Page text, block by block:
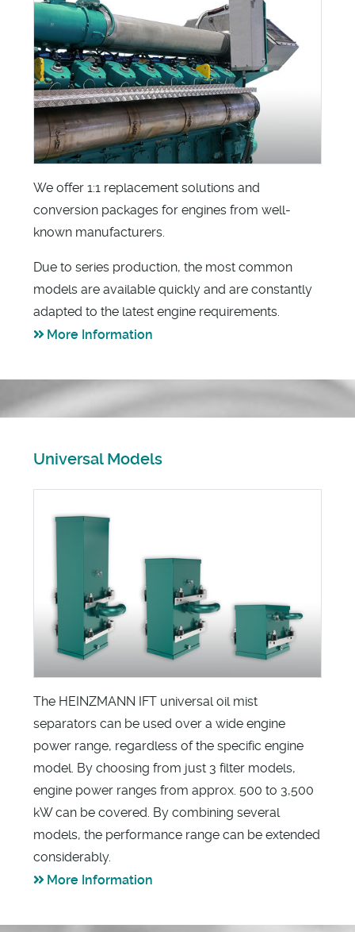
We offer 1:1 replacement solutions and
conversion packages for engines from well-
known manufacturers.
Due to series production, the most common
models are available quickly and are constantly
adapted to the latest engine requirements.
More Information
Universal Models
The HEINZMANN IFT universal oil mist
separators can be used over a wide engine
power range, regardless of the specific engine
model. By choosing from just 3 filter models,
engine power ranges from approx. 500 to 3,500
kW can be covered. By combining several
models, the performance range can be extended
considerably.
More Information